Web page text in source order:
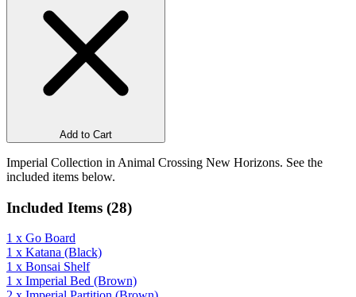
Add to Cart
Imperial Collection in Animal Crossing New Horizons. See the
included items below.
Included Items (28)
1 x Go Board
1 x Katana (Black)
1 x Bonsai Shelf
1 x Imperial Bed (Brown)